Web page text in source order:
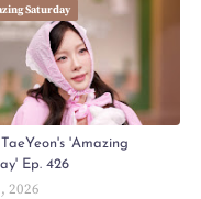
Saturday
'Amazing
Ep. 426
2026